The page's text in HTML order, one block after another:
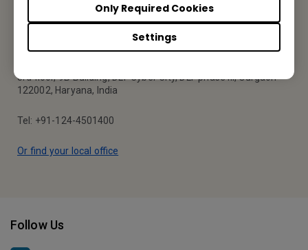
Settings
Only Required Cookies
BenQ India
BenQ India Pvt. Ltd.
3rd floor, 9B Building, DLF Cyber City, DLF phase III, Gurgaon
122002, Haryana, India
Tel: +91-124-4501400
Or find your local office
Follow Us